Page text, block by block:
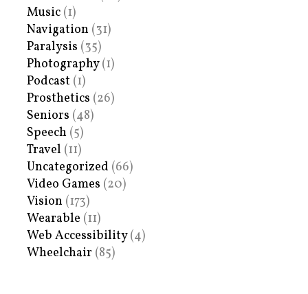
Music (1)
Navigation (31)
Paralysis (35)
Photography(1)
Podcast (1)
Prosthetics (26)
Seniors (48)
Speech (5)
Travel (11)
Uncategorized (66)
Video Games (20)
Vision (173)
Wearable (11)
Web Accessibility(4)
Wheelchair (85)